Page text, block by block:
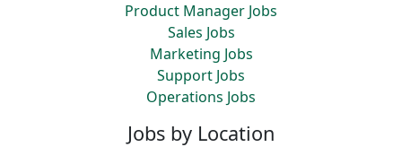
Product Manager Jobs
Sales Jobs
Marketing Jobs
Support Jobs
Operations Jobs
Jobs by Location